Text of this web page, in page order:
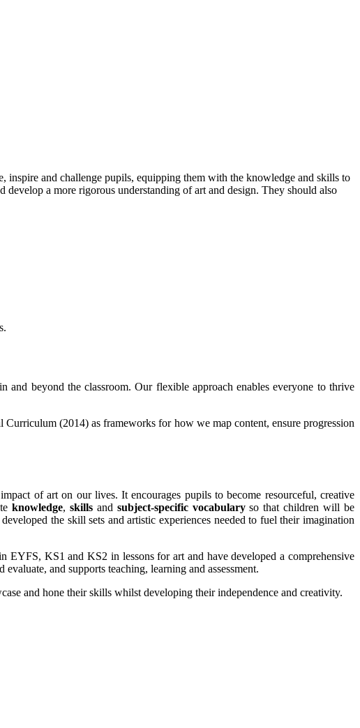
inspire and challenge pupils, equipping them with the knowledge and skills to
a more rigorous understanding of art and design. They should also
beyond the classroom. Our flexible approach enables everyone to thrive
(2014) as frameworks for how we map content, ensure progression
of art on our lives. It encourages pupils to become resourceful, creative
knowledge, skillsand subject-specific vocabularyso that children will be
the skill sets and artistic experiences needed to fuel their imagination
KS1 and KS2 in lessons for art and have developed a comprehensive
and supports teaching, learning and assessment.
and hone their skills whilst developing their independence and creativity.